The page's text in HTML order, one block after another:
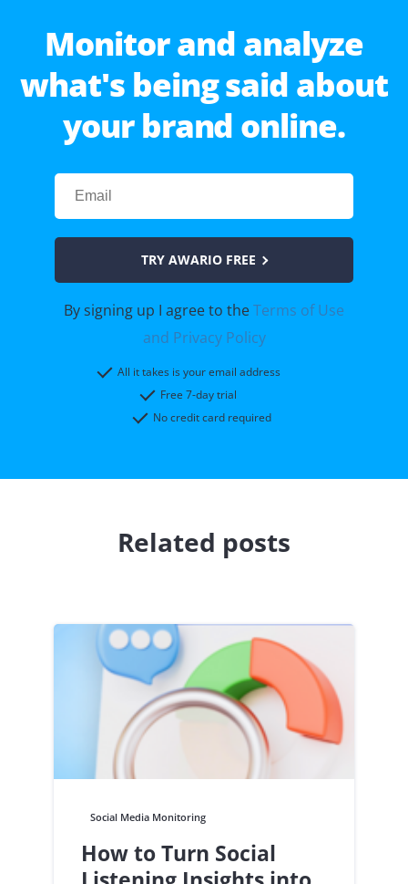
Monitor and analyze
what's being said about
your brand online.
TRY AWARIO FREE
By signing up I agree to theTerms of Use
and Privacy Policy
All it takes is your email address
Free 7-day trial
No credit card required
Related posts
Social Media Monitoring
How to Turn Social